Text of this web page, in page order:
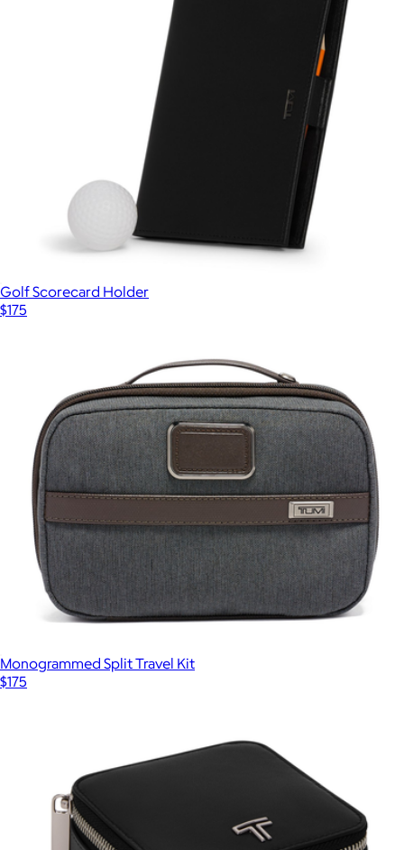
Golf Scorecard Holder
$175
Monogrammed Split Travel Kit
$175